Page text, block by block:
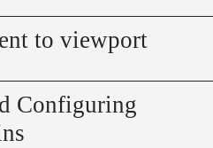
to viewport
Configuring